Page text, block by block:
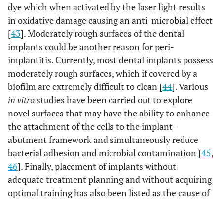
9
Papadopoulos
et al.,2015
[32]
6
months
Diode laser
wavelength:
980 nm;
power: 0.8W;
energy density:
not mentioned
Sixteen
dye which when activated by the laser light results
in oxidative damage causing an anti-microbial effect
[43]. Moderately rough surfaces of the dental
implants could be another reason for peri-
implantitis. Currently, most dental implants possess
moderately rough surfaces, which if covered by a
biofilm are extremely difficult to clean [44]. Various
in vitro studies have been carried out to explore
novel surfaces that may have the ability to enhance
the attachment of the cells to the implant-
abutment framework and simultaneously reduce
bacterial adhesion and microbial contamination [45,
46]. Finally, placement of implants without
adequate treatment planning and without acquiring
optimal training has also been listed as the cause of